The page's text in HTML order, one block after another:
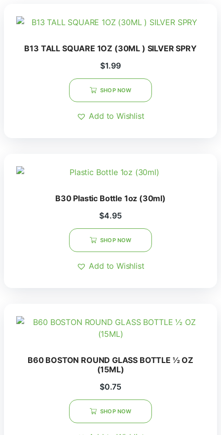
B13 TALL SQUARE 1OZ (30ML ) SILVER SPRY
$1.99
SHOP NOW
Add to Wishlist
B30 Plastic Bottle 1oz (30ml)
$4.95
SHOP NOW
Add to Wishlist
B60 BOSTON ROUND GLASS BOTTLE ½ OZ
(15ML)
$0.75
SHOP NOW